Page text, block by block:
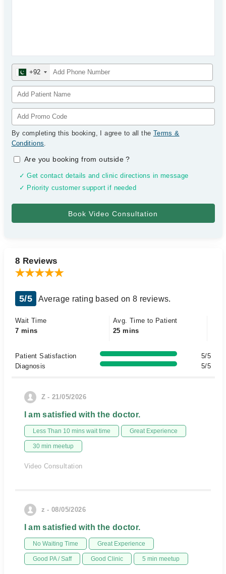
+92
By completing this booking, I agree to all the Terms &
Conditions.
Are you booking from outside?
✓ Get contact details and clinic directions in message
✓ Priority customer support if needed
8 Reviews
5/5 Average rating based on 8 reviews.
Wait Time
7 mins
Avg. Time to Patient
25 mins
Patient Satisfaction
5/5
Diagnosis
5/5
Z - 21/05/2026
I am satisfied with the doctor.
Less Than 10 mins wait time Great Experience
30 min meetup
Video Consultation
z - 08/05/2026
I am satisfied with the doctor.
No Waiting Time Great Experience
Good PA / Saff Good Clinic 5 min meetup